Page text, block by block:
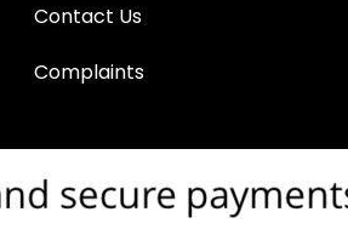
Contact Us
Complaints